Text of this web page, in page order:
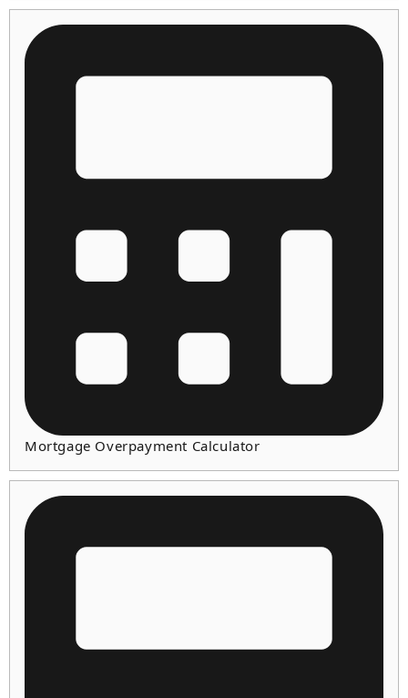
Mortgage Overpayment Calculator